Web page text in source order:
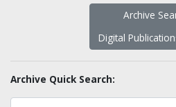
Archive
Digital
Archive Quick Search: